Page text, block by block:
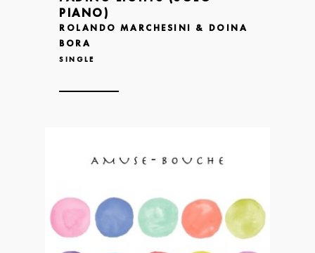
PIANO)
ROLANDO MARCHESINI & DOINA
BORA
SINGLE